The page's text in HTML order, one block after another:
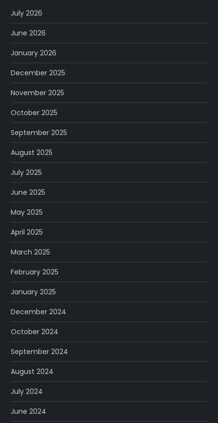
July 2026
June 2026
January 2026
December 2025
November 2025
October 2025
September 2025
August 2025
July 2025
June 2025
May 2025
April 2025
March 2025
February 2025
January 2025
December 2024
October 2024
September 2024
August 2024
July 2024
June 2024